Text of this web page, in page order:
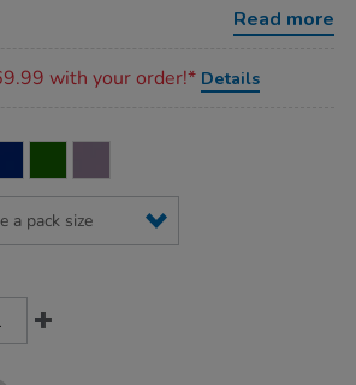
Read more
with your order!* Details